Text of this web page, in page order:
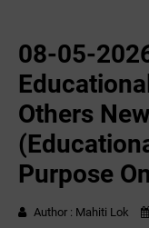
08-05-
Others
Purpose
Author : Mahiti Lok